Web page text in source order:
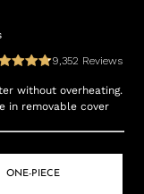
9,352 Reviews
without overheating.
in removable cover
ONE-PIECE